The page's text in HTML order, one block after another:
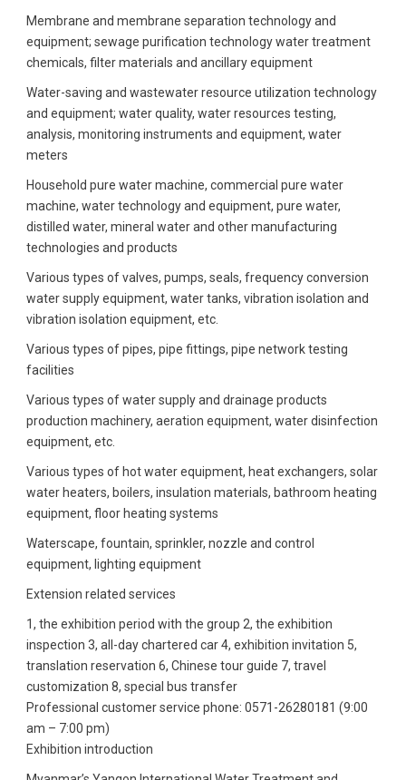
Membrane and membrane separation technology and
equipment; sewage purification technology water treatment
chemicals, filter materials and ancillary equipment
Water-saving and wastewater resource utilization technology
and equipment; water quality, water resources testing,
analysis, monitoring instruments and equipment, water
meters
Household pure water machine, commercial pure water
machine, water technology and equipment, pure water,
distilled water, mineral water and other manufacturing
technologies and products
Various types of valves, pumps, seals, frequency conversion
water supply equipment, water tanks, vibration isolation and
vibration isolation equipment, etc.
Various types of pipes, pipe fittings, pipe network testing
facilities
Various types of water supply and drainage products
production machinery, aeration equipment, water disinfection
equipment, etc.
Various types of hot water equipment, heat exchangers, solar
water heaters, boilers, insulation materials, bathroom heating
equipment, floor heating systems
Waterscape, fountain, sprinkler, nozzle and control
equipment, lighting equipment
Extension related services
1, the exhibition period with the group 2, the exhibition
inspection 3, all-day chartered car 4, exhibition invitation 5,
translation reservation 6, Chinese tour guide 7, travel
customization 8, special bus transfer
Professional customer service phone: 0571-26280181 (9:00
am – 7:00 pm)
Exhibition introduction